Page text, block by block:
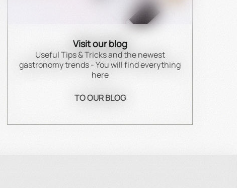
Visit our blog
Useful Tips & Tricks and the newest
gastronomy trends - You will find everything
here
TO OUR BLOG